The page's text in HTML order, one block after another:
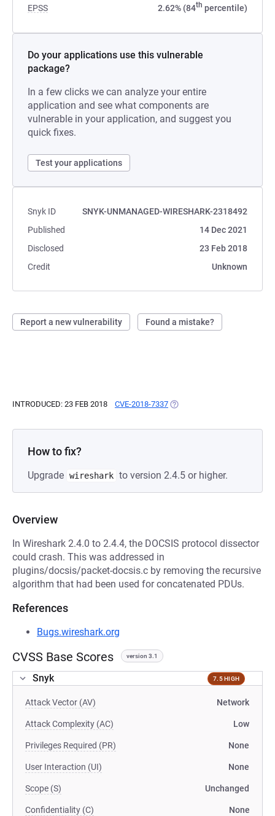
EPSS 2.62% (84th percentile)
Do your applications use this vulnerable
package?
In a few clicks we can analyze your entire
application and see what components are
vulnerable in your application, and suggest you
quick fixes.
Test your applications
Snyk ID
SNYK-UNMANAGED-WIRESHARK-2318492
Published
14 Dec 2021
Disclosed
23 Feb 2018
Credit
Unknown
Report a new vulnerability Found a mistake?
INTRODUCED: 23 FEB 2018 CVE-2018-7337 (OPENS IN A NEW TAB)
How to fix?
Upgrade wireshark to version 2.4.5 or higher.
Overview
In Wireshark 2.4.0 to 2.4.4, the DOCSIS protocol dissector
could crash. This was addressed in
plugins/docsis/packet-docsis.c by removing the recursive
algorithm that had been used for concatenated PDUs.
References
Bugs.wireshark.org
CVSS Base Scores version 3.1
Snyk 7.5 HIGH
Attack Vector (AV) Network
Attack Complexity (AC) Low
Privileges Required (PR) None
User Interaction (UI) None
Scope (S) Unchanged
Confidentiality (C) None